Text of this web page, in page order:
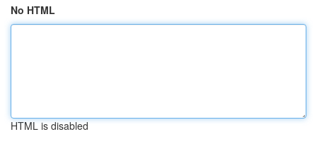
No HTML
HTML is disabled